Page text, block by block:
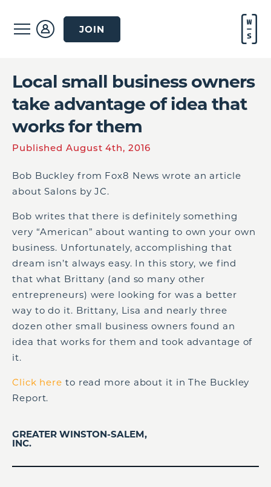
JOIN
Local small business owners
take advantage of idea that
works for them
Published August 4th, 2016
Bob Buckley from Fox8 News wrote an article
about Salons by JC.
Bob writes that there is definitely something
very “American” about wanting to own your own
business. Unfortunately, accomplishing that
dream isn’t always easy. In this story, we find
that what Brittany (and so many other
entrepreneurs) were looking for was a better
way to do it. Brittany, Lisa and nearly three
dozen other small business owners found an
idea that works for them and took advantage of
it.
Click here to read more about it in The Buckley
Report.
GREATER WINSTON-SALEM,
INC.